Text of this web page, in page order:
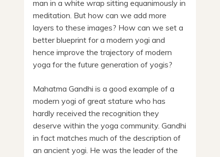
man in a white wrap sitting equanimously in
meditation. But how can we add more
layers to these images? How can we set a
better blueprint for a modern yogi and
hence improve the trajectory of modern
yoga for the future generation of yogis?
Mahatma Gandhi is a good example of a
modern yogi of great stature who has
hardly received the recognition they
deserve within the yoga community. Gandhi
in fact matches much of the description of
an ancient yogi. He was the leader of the